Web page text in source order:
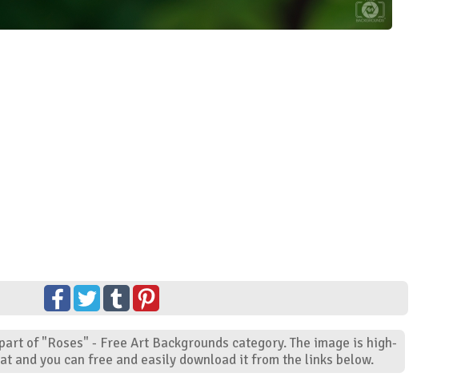
of "Roses" - Free Art Backgrounds category. The image is high-
and you can free and easily download it from the links below.